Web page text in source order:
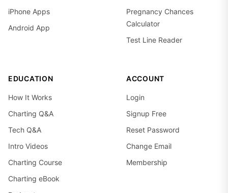
iPhone Apps
Android App
Pregnancy Chances
Calculator
Test Line Reader
EDUCATION
How It Works
Charting Q&A
Tech Q&A
Intro Videos
Charting Course
Charting eBook
ACCOUNT
Login
Signup Free
Reset Password
Change Email
Membership